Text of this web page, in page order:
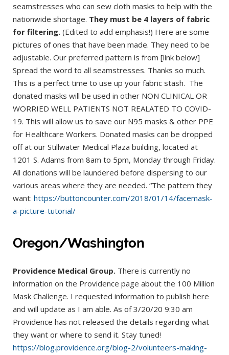
seamstresses who can sew cloth masks to help with the
nationwide shortage. They must be 4 layers of fabric
for filtering. (Edited to add emphasis!) Here are some
pictures of ones that have been made. They need to be
adjustable. Our preferred pattern is from [link below]
Spread the word to all seamstresses. Thanks so much.
This is a perfect time to use up your fabric stash. The
donated masks will be used in other NON CLINICAL OR
WORRIED WELL PATIENTS NOT REALATED TO COVID-
19. This will allow us to save our N95 masks & other PPE
for Healthcare Workers. Donated masks can be dropped
off at our Stillwater Medical Plaza building, located at
1201 S. Adams from 8am to 5pm, Monday through Friday.
All donations will be laundered before dispersing to our
various areas where they are needed. “The pattern they
want: https://buttoncounter.com/2018/01/14/facemask-
a-picture-tutorial/
Oregon/Washington
Providence Medical Group. There is currently no
information on the Providence page about the 100 Million
Mask Challenge. I requested information to publish here
and will update as I am able. As of 3/20/20 9:30 am
Providence has not released the details regarding what
they want or where to send it. Stay tuned!
https://blog.providence.org/blog-2/volunteers-making-